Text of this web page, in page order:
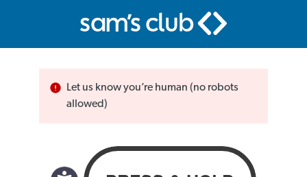
Let us know you’re human (no robots
allowed)